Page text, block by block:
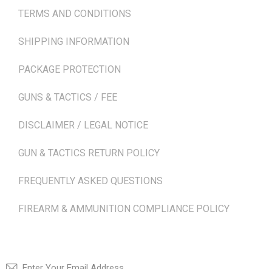
TERMS AND CONDITIONS
SHIPPING INFORMATION
PACKAGE PROTECTION
GUNS & TACTICS / FEE
DISCLAIMER / LEGAL NOTICE
GUN & TACTICS RETURN POLICY
FREQUENTLY ASKED QUESTIONS
FIREARM & AMMUNITION COMPLIANCE POLICY